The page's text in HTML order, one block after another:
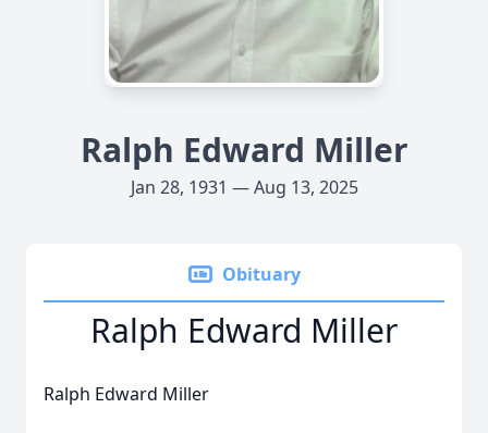
Ralph Edward Miller
Jan 28, 1931 — Aug 13, 2025
Obituary
Ralph Edward Miller
Ralph Edward Miller